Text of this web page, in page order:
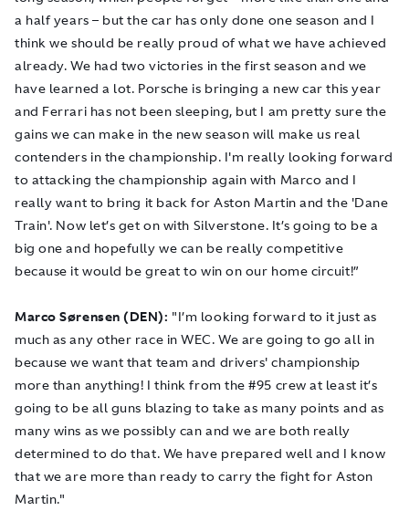
a half years – but the car has only done one season and I
think we should be really proud of what we have achieved
already. We had two victories in the first season and we
have learned a lot. Porsche is bringing a new car this year
and Ferrari has not been sleeping, but I am pretty sure the
gains we can make in the new season will make us real
contenders in the championship. I'm really looking forward
to attacking the championship again with Marco and I
really want to bring it back for Aston Martin and the 'Dane
Train'. Now let’s get on with Silverstone. It’s going to be a
big one and hopefully we can be really competitive
because it would be great to win on our home circuit!”
Marco Sørensen (DEN): "I’m looking forward to it just as
much as any other race in WEC. We are going to go all in
because we want that team and drivers' championship
more than anything! I think from the #95 crew at least it’s
going to be all guns blazing to take as many points and as
many wins as we possibly can and we are both really
determined to do that. We have prepared well and I know
that we are more than ready to carry the fight for Aston
Martin."